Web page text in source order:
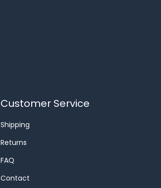
Customer Service
Shipping
Returns
FAQ
Contact